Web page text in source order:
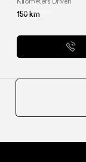
150km